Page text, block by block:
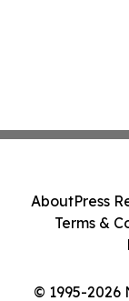
© 1995-2026
AboutPress
Terms &